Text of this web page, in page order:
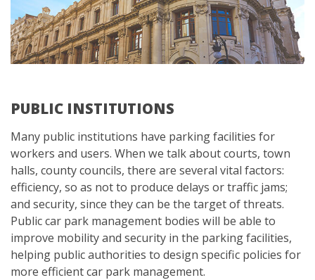
PUBLIC INSTITUTIONS
Many public institutions have parking facilities for
workers and users. When we talk about courts, town
halls, county councils, there are several vital factors:
efficiency, so as not to produce delays or traffic jams;
and security, since they can be the target of threats.
Public car park management bodies will be able to
improve mobility and security in the parking facilities,
helping public authorities to design specific policies for
more efficient car park management.